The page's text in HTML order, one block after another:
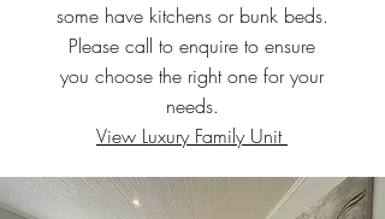
some have kitchens or bunk beds.
Please call to enquire to ensure
you choose the right one for your
needs.
View Luxury Family Unit